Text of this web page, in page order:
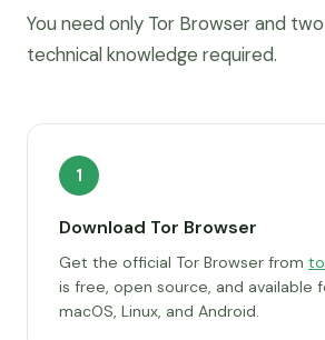
You need only Tor Browser and
technical knowledge required.
1
Download Tor Browser
Get the official Tor Browser from
is free, open source, and available
macOS, Linux, and Android.